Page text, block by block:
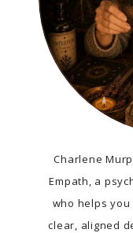
Charlene
Empath, a
who helps
clear, aligned